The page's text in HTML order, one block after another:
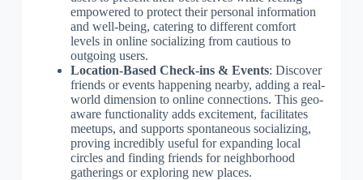
empowered to protect their personal information
and well-being, catering to different comfort
levels in online socializing from cautious to
outgoing users.
Location-Based Check-ins & Events: Discover
friends or events happening nearby, adding a real-
world dimension to online connections. This geo-
aware functionality adds excitement, facilitates
meetups, and supports spontaneous socializing,
proving incredibly useful for expanding local
circles and finding friends for neighborhood
gatherings or exploring new places.